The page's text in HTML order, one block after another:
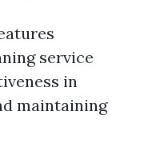
service
in
maintaining